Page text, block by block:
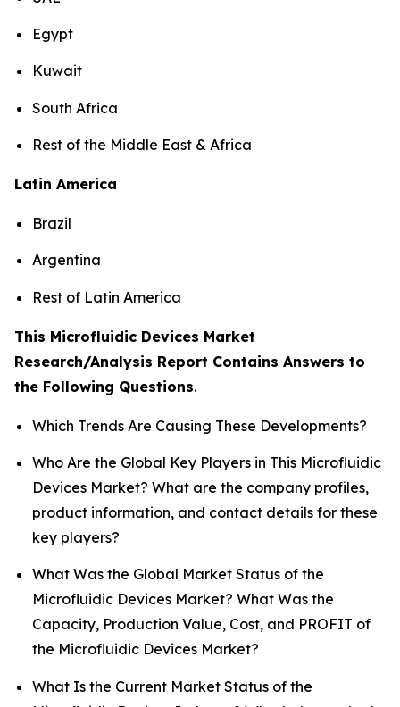
Egypt
Kuwait
South Africa
Rest of the Middle East & Africa
Latin America
Brazil
Argentina
Rest of Latin America
This Microfluidic Devices Market
Research/Analysis Report Contains Answers to
the Following Questions.
Which Trends Are Causing These Developments?
Who Are the Global Key Players in This Microfluidic
Devices Market? What are the company profiles,
product information, and contact details for these
key players?
What Was the Global Market Status of the
Microfluidic Devices Market? What Was the
Capacity, Production Value, Cost, and PROFIT of
the Microfluidic Devices Market?
What Is the Current Market Status of the